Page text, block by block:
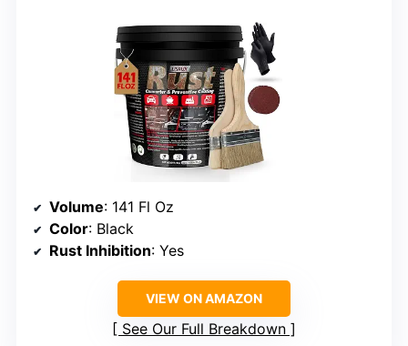
Volume: 141 Fl Oz
Color: Black
Rust Inhibition: Yes
VIEW ON AMAZON
See Our Full Breakdown